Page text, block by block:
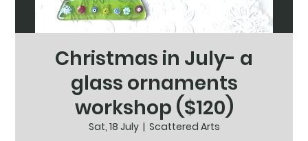
Christmas in July- a
glass ornaments
workshop ($120)
Sat, 18 July
  |
Scattered Arts